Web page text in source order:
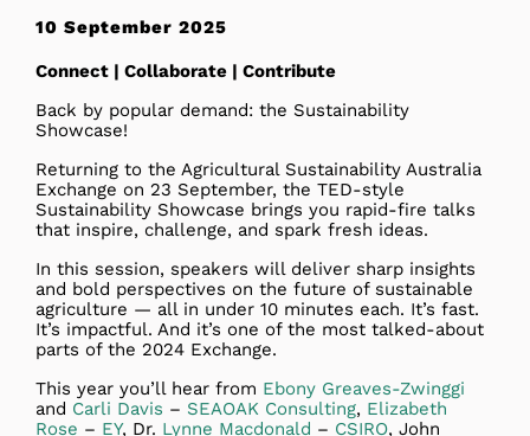
10 September 2025
Connect | Collaborate | Contribute
Back by popular demand: the Sustainability
Showcase!
Returning to the Agricultural Sustainability Australia
Exchange on 23 September, the TED-style
Sustainability Showcase brings you rapid-fire talks
that inspire, challenge, and spark fresh ideas.
In this session, speakers will deliver sharp insights
and bold perspectives on the future of sustainable
agriculture — all in under 10 minutes each. It’s fast.
It’s impactful. And it’s one of the most talked-about
parts of the 2024 Exchange.
This year you’ll hear from Ebony Greaves-Zwinggi
and Carli Davis – SEAOAK Consulting, Elizabeth
Rose – EY, Dr. Lynne Macdonald – CSIRO, John